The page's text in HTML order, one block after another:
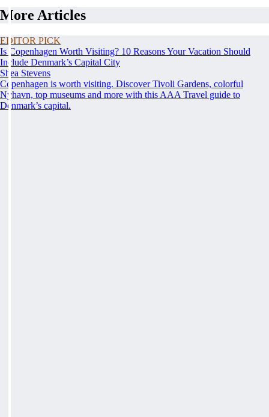
More Articles
EDITOR PICK
Is Copenhagen Worth Visiting? 10 Reasons Your Vacation Should
Include Denmark’s Capital City
Shea Stevens
Copenhagen is worth visiting. Discover Tivoli Gardens, colorful
Nyhavn, top museums and more with this AAA Travel guide to
Denmark’s capital.